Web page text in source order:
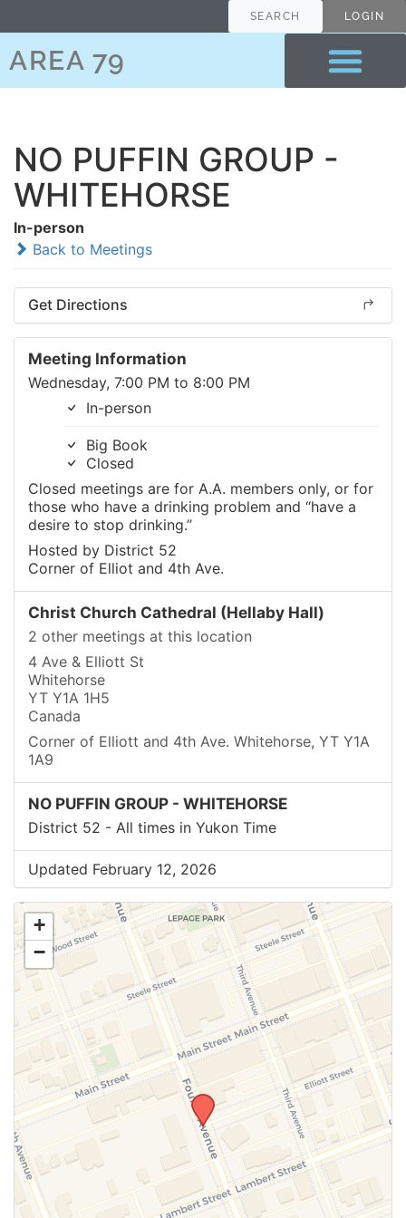
SEARCH LOGIN
AREA 79
NO PUFFIN GROUP -
WHITEHORSE
In-person
Back to Meetings
Get Directions
Meeting Information
Wednesday, 7:00 PM to 8:00 PM
In-person
Big Book
Closed
Closed meetings are for A.A. members only, or for
those who have a drinking problem and “have a
desire to stop drinking.”
Hosted by District 52
Corner of Elliot and 4th Ave.
Christ Church Cathedral (Hellaby Hall)
2 other meetings at this location
4 Ave & Elliott St
Whitehorse
YT Y1A 1H5
Canada
Corner of Elliott and 4th Ave. Whitehorse, YT Y1A
1A9
NO PUFFIN GROUP - WHITEHORSE
District 52 - All times in Yukon Time
Updated February 12, 2026
+
−